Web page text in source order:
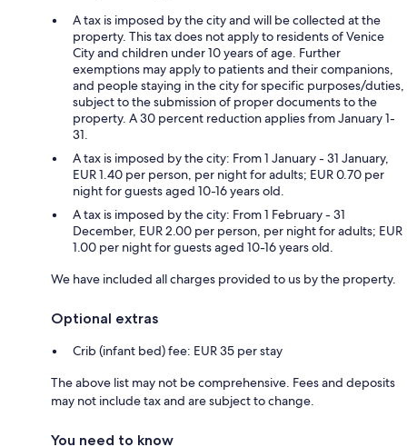
A tax is imposed by the city and will be collected at the
property. This tax does not apply to residents of Venice
City and children under 10 years of age. Further
exemptions may apply to patients and their companions,
and people staying in the city for specific purposes/duties,
subject to the submission of proper documents to the
property. A 30 percent reduction applies from January 1-
31.
A tax is imposed by the city: From 1 January - 31 January,
EUR 1.40 per person, per night for adults; EUR 0.70 per
night for guests aged 10-16 years old.
A tax is imposed by the city: From 1 February - 31
December, EUR 2.00 per person, per night for adults; EUR
1.00 per night for guests aged 10-16 years old.
We have included all charges provided to us by the property.
Optional extras
Crib (infant bed) fee: EUR 35 per stay
The above list may not be comprehensive. Fees and deposits
may not include tax and are subject to change.
You need to know